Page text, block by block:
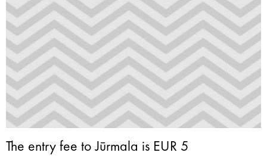
The entry fee to Jūrmala is EUR 5